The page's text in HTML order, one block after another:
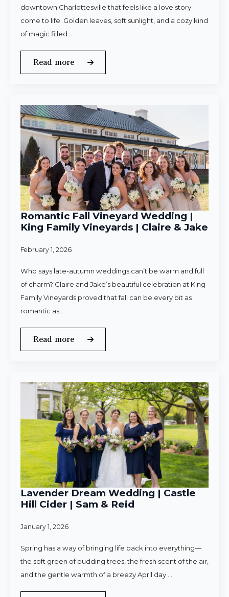
downtown Charlottesville that feels like a love story
come to life. Golden leaves, soft sunlight, and a cozy kind
of magic filled…
Read more
Romantic Fall Vineyard Wedding |
King Family Vineyards | Claire & Jake
February 1, 2026
Who says late-autumn weddings can’t be warm and full
of charm? Claire and Jake’s beautiful celebration at King
Family Vineyards proved that fall can be every bit as
romantic as…
Read more
Lavender Dream Wedding | Castle
Hill Cider | Sam & Reid
January 1, 2026
Spring has a way of bringing life back into everything—
the soft green of budding trees, the fresh scent of the air,
and the gentle warmth of a breezy April day.…